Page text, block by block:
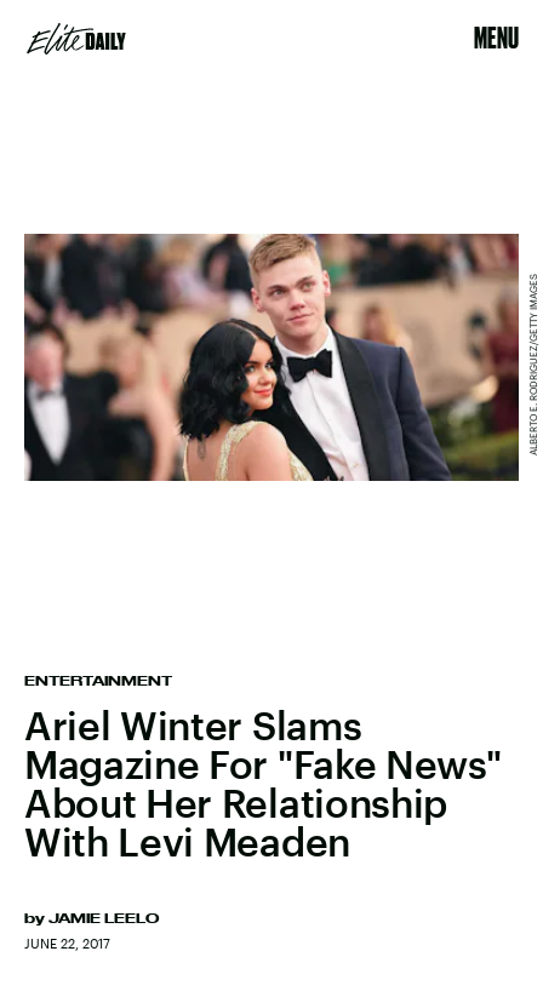
MENU
ENTERTAINMENT
Ariel Winter Slams
Magazine For "Fake News"
About Her Relationship
With Levi Meaden
by JAMIE LEELO
JUNE 22, 2017
ALBERTO E. RODRIGUEZ/GETTY IMAGES